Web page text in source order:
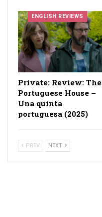
ENGLISH REVIEWS
Private: Review: The
Portuguese House –
Una quinta
portuguesa (2025)
PREV NEXT